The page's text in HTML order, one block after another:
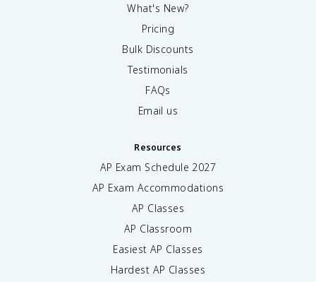
What's New?
Pricing
Bulk Discounts
Testimonials
FAQs
Email us
Resources
AP Exam Schedule 2027
AP Exam Accommodations
AP Classes
AP Classroom
Easiest AP Classes
Hardest AP Classes